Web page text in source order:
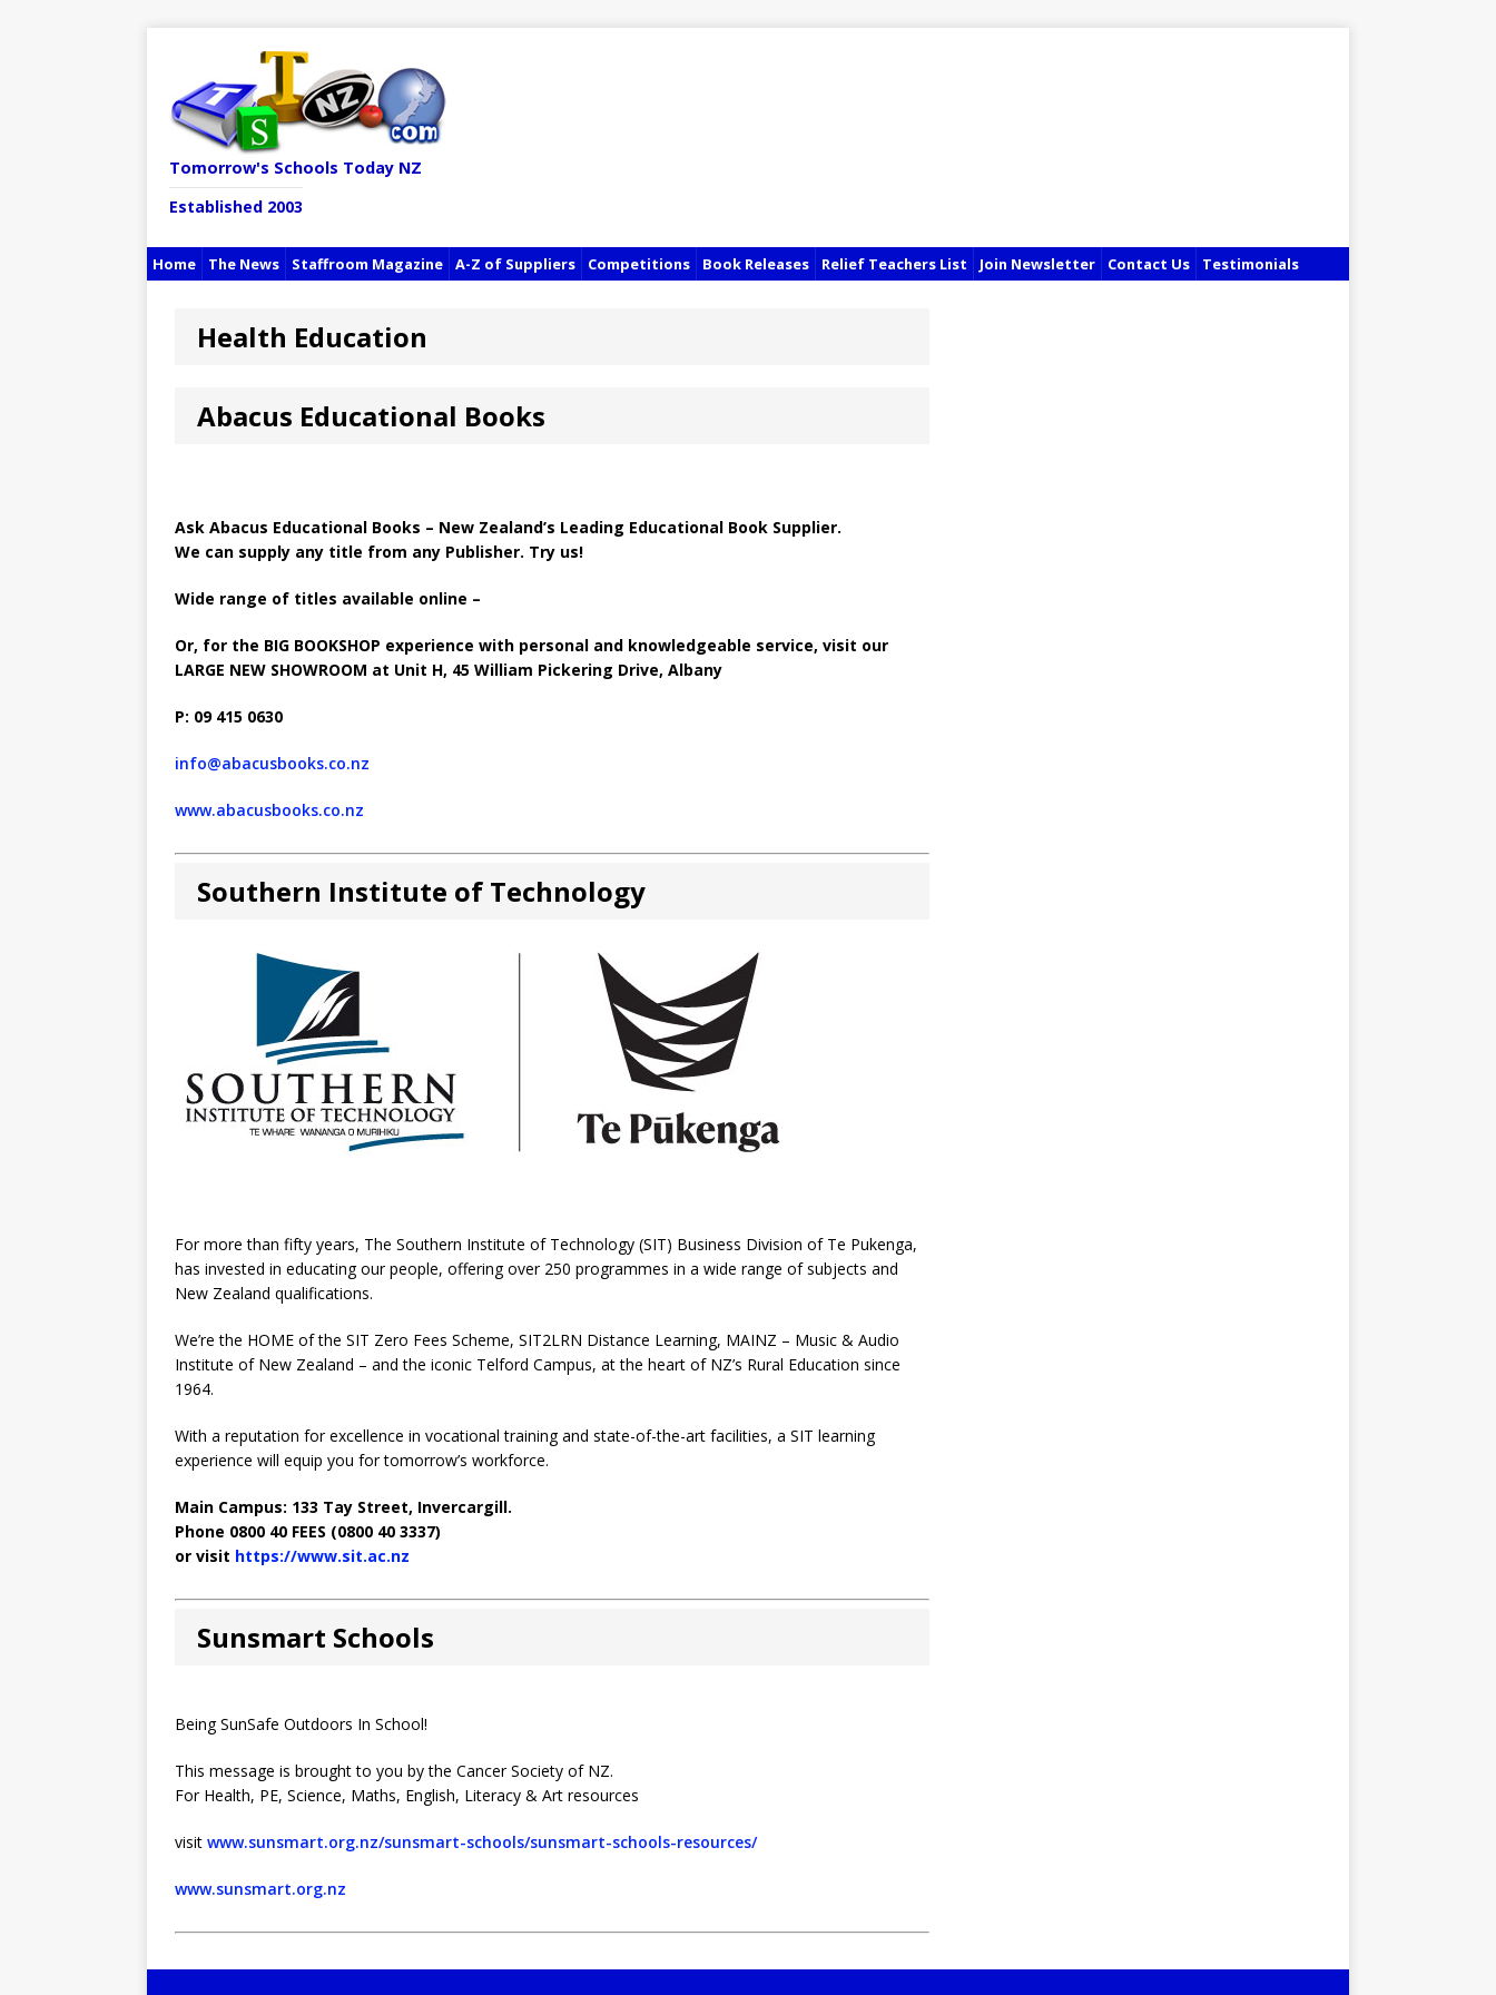
Tomorrow's Schools Today NZ
Established 2003
Home The News Staffroom Magazine A-Z of Suppliers Competitions Book Releases Relief Teachers List Join Newsletter Contact Us Testimonials
Health Education
Abacus Educational Books
Ask Abacus Educational Books – New Zealand’s Leading Educational Book Supplier.
We can supply any title from any Publisher. Try us!
Wide range of titles available online –
Or, for the BIG BOOKSHOP experience with personal and knowledgeable service, visit our
LARGE NEW SHOWROOM at Unit H, 45 William Pickering Drive, Albany
P: 09 415 0630
info@abacusbooks.co.nz
www.abacusbooks.co.nz
Southern Institute of Technology
For more than fifty years, The Southern Institute of Technology (SIT) Business Division of Te Pukenga,
has invested in educating our people, offering over 250 programmes in a wide range of subjects and
New Zealand qualifications.
We’re the HOME of the SIT Zero Fees Scheme, SIT2LRN Distance Learning, MAINZ – Music & Audio
Institute of New Zealand – and the iconic Telford Campus, at the heart of NZ’s Rural Education since
1964.
With a reputation for excellence in vocational training and state-of-the-art facilities, a SIT learning
experience will equip you for tomorrow’s workforce.
Main Campus: 133 Tay Street, Invercargill.
Phone 0800 40 FEES (0800 40 3337)
or visit https://www.sit.ac.nz
Sunsmart Schools
Being SunSafe Outdoors In School!
This message is brought to you by the Cancer Society of NZ.
For Health, PE, Science, Maths, English, Literacy & Art resources
visit www.sunsmart.org.nz/sunsmart-schools/sunsmart-schools-resources/
www.sunsmart.org.nz